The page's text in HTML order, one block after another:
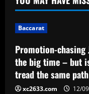
2
Baccarat
Promotion-
the big time – but
tread the same
xc2633.com 12/